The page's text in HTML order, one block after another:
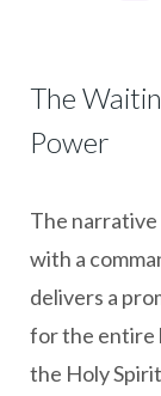
The
Power
The narrative
with a
delivers a
for the entire
the Holy